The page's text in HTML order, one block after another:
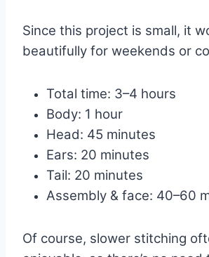
Since this project is small, it
beautifully for weekends or
Total time: 3–4 hours
Body: 1 hour
Head: 45 minutes
Ears: 20 minutes
Tail: 20 minutes
Assembly & face: 40–60
Of course, slower stitching